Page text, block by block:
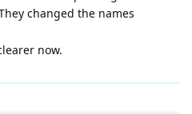
changed the names
now.